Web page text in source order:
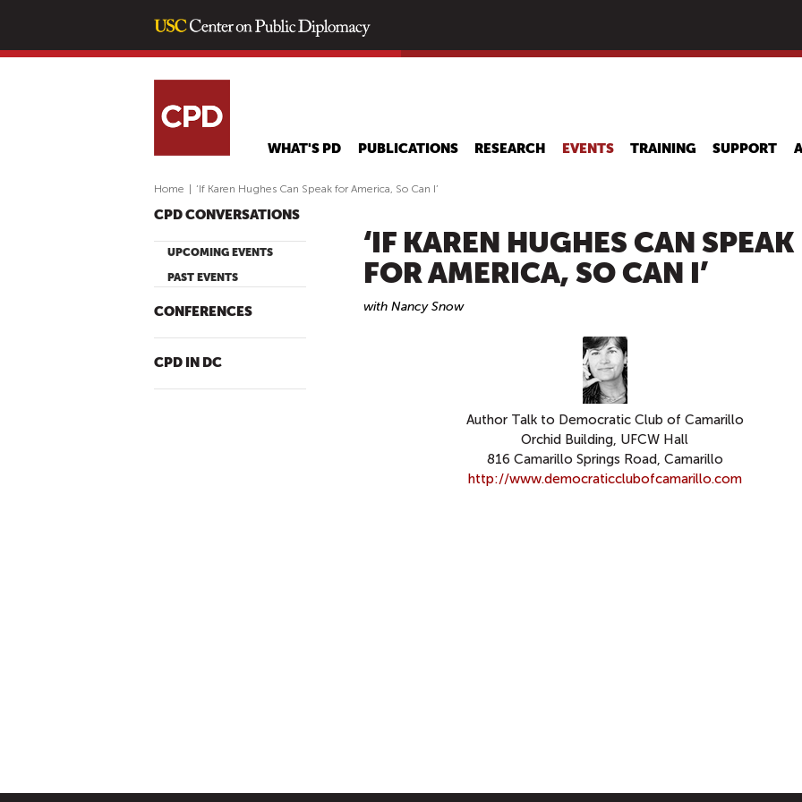
main
WHAT'S PD PUBLICATIONS RESEARCH EVENTS TRAINING SUPPORT
Home ‘If Karen Hughes Can Speak for America, So Can I’
CPD CONVERSATIONS
UPCOMING EVENTS
PAST EVENTS
CONFERENCES
CPD IN DC
‘IF KAREN HUGHES CAN SPEAK
FOR AMERICA, SO CAN I’
with Nancy Snow
Author Talk to Democratic Club of Camarillo
Orchid Building, UFCW Hall
816 Camarillo Springs Road, Camarillo
http://www.democraticclubofcamarillo.com